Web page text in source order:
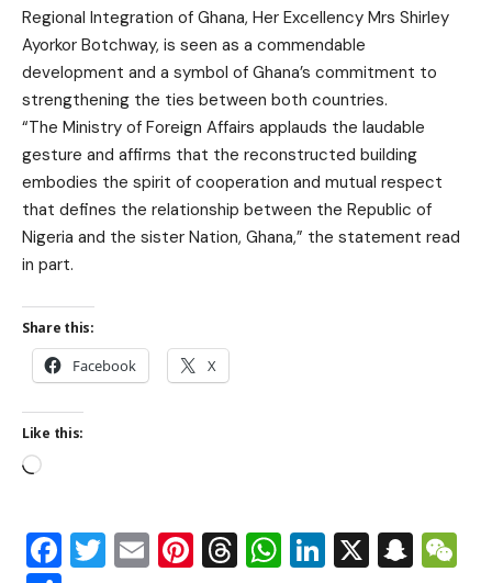
Regional Integration of Ghana, Her Excellency Mrs Shirley
Ayorkor Botchway, is seen as a commendable
development and a symbol of Ghana’s commitment to
strengthening the ties between both countries.
“The Ministry of Foreign Affairs applauds the laudable
gesture and affirms that the reconstructed building
embodies the spirit of cooperation and mutual respect
that defines the relationship between the Republic of
Nigeria and the sister Nation, Ghana,” the statement read
in part.
Share this:
Facebook X
Like this:
Facebook
Twitter
EmailPinterest
Threads
WhatsApp
LinkedIn
X